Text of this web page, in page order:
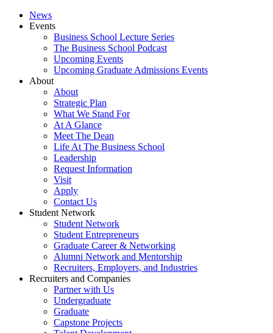
News
Events
Business School Lecture Series
The Business School Podcast
Upcoming Events
Upcoming Graduate Admissions Events
About
About
Strategic Plan
What We Stand For
At A Glance
Meet The Dean
Life At The Business School
Leadership
Request Information
Visit
Apply
Contact Us
Student Network
Student Network
Student Entrepreneurs
Graduate Career & Networking
Alumni Network and Mentorship
Recruiters, Employers, and Industries
Recruiters and Companies
Partner with Us
Undergraduate
Graduate
Capstone Projects